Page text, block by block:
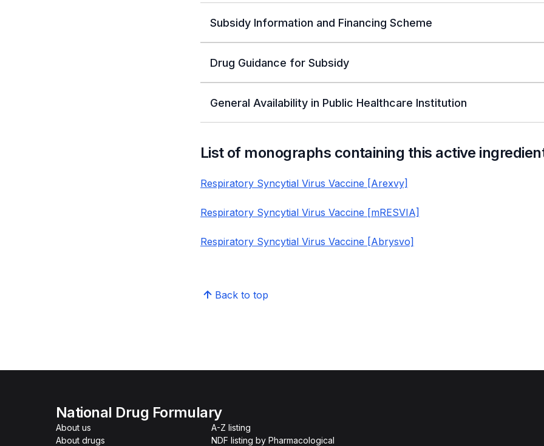
Subsidy Information and Financing Scheme
Drug Guidance for Subsidy
General Availability in Public Healthcare Institution
List of monographs containing this active
Respiratory Syncytial Virus Vaccine [Arexvy]
Respiratory Syncytial Virus Vaccine [mRESVIA]
Respiratory Syncytial Virus Vaccine [Abrysvo]
Back to top
National Drug Formulary
About us
About drugs
A-Z listing
NDF listing by Pharmacological